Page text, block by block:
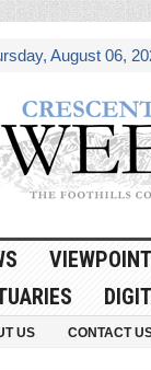
August 06,
US CONTACT